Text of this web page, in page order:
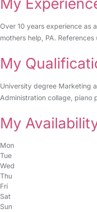
Over 10 years experience as
mothers help, PA. References
My
University degree Marketing
Administration collage, piano
My
Mon
Tue
Wed
Thu
Fri
Sat
Sun